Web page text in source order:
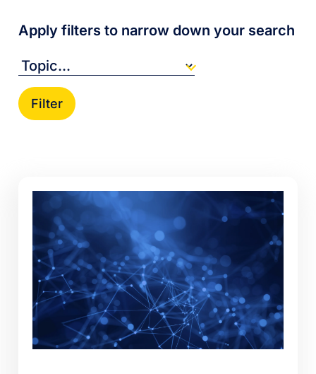
Apply filters to narrow down your search